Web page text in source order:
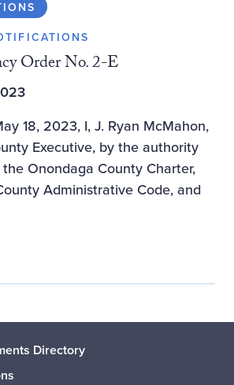
Order No. 2-E
18, 2023, I, J. Ryan McMahon,
Executive, by the authority
Onondaga County Charter,
Administrative Code, and
Directory